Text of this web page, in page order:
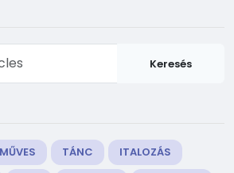
Keresés
TÁNC
ITALOZÁS